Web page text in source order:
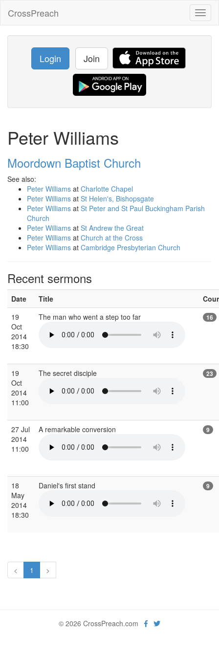
CrossPreach
Login Join
Peter Williams
Moordown Baptist Church
See also:
Peter Williams at Charlotte Chapel
Peter Williams at St Helen's, Bishopsgate
Peter Williams at St Peter and St Paul Buckingham Parish
Church
Peter Williams at St Andrew the Great
Peter Williams at Church at the Cross
Peter Williams at Cambridge Presbyterian Church
Recent sermons
Date Title
19
Oct
2014
18:30
The man who went a step too far 16
19
Oct
2014
11:00
The secret disciple 23
27 Jul
2014
11:00
A remarkable conversion 9
18
May
2014
18:30
Daniel's first stand 9
< 1 >
© 2026 CrossPreach.com